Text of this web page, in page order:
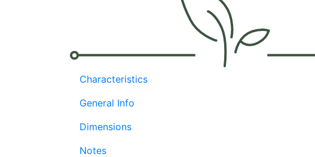
Characteristics
General Info
Dimensions
Notes